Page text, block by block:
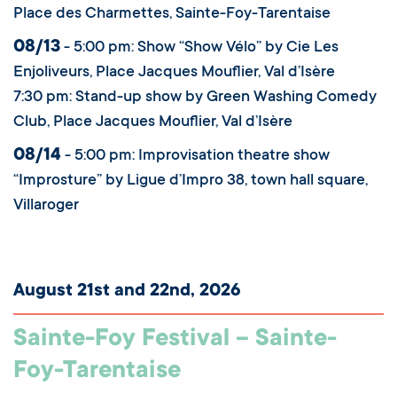
Place des Charmettes, Sainte-Foy-Tarentaise
08/13 - 5:00 pm: Show “Show Vélo” by Cie Les
Enjoliveurs, Place Jacques Mouflier, Val d’Isère
7:30 pm: Stand-up show by Green Washing Comedy
Club, Place Jacques Mouflier, Val d’Isère
08/14 - 5:00 pm: Improvisation theatre show
“Improsture” by Ligue d’Impro 38, town hall square,
Villaroger
August 21st and 22nd, 2026
Sainte-Foy Festival – Sainte-
Foy-Tarentaise